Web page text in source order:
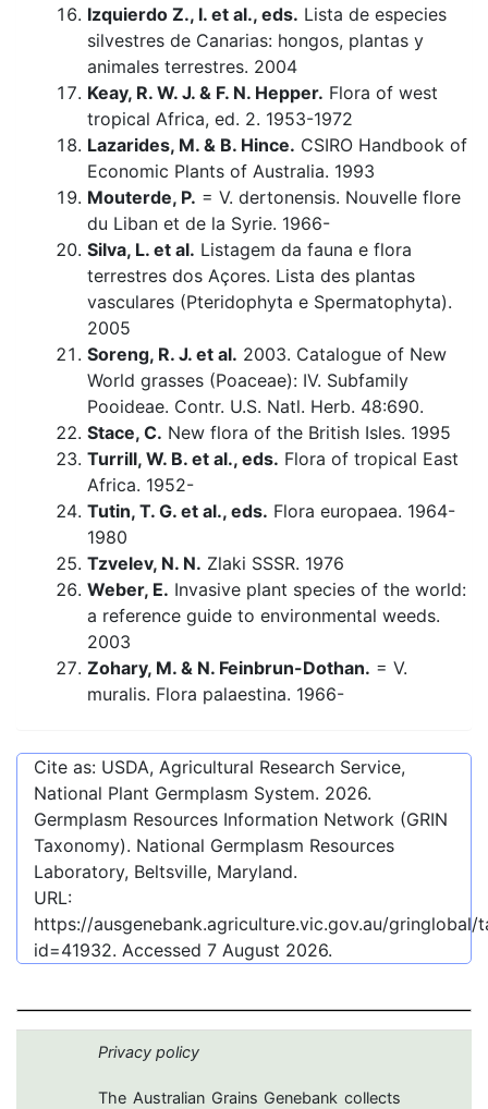
Izquierdo Z., I. et al., eds. Lista de especies
silvestres de Canarias: hongos, plantas y
animales terrestres. 2004
Keay, R. W. J. & F. N. Hepper. Flora of west
tropical Africa, ed. 2. 1953-1972
Lazarides, M. & B. Hince. CSIRO Handbook of
Economic Plants of Australia. 1993
Mouterde, P. = V. dertonensis. Nouvelle flore
du Liban et de la Syrie. 1966-
Silva, L. et al. Listagem da fauna e flora
terrestres dos Açores. Lista des plantas
vasculares (Pteridophyta e Spermatophyta).
2005
Soreng, R. J. et al. 2003. Catalogue of New
World grasses (Poaceae): IV. Subfamily
Pooideae. Contr. U.S. Natl. Herb. 48:690.
Stace, C. New flora of the British Isles. 1995
Turrill, W. B. et al., eds. Flora of tropical East
Africa. 1952-
Tutin, T. G. et al., eds. Flora europaea. 1964-
1980
Tzvelev, N. N. Zlaki SSSR. 1976
Weber, E. Invasive plant species of the world:
a reference guide to environmental weeds.
2003
Zohary, M. & N. Feinbrun-Dothan. = V.
muralis. Flora palaestina. 1966-
Cite as: USDA, Agricultural Research Service,
National Plant Germplasm System. 2026.
Germplasm Resources Information Network (GRIN
Taxonomy). National Germplasm Resources
Laboratory, Beltsville, Maryland.
URL:
https://ausgenebank.agriculture.vic.gov.au/
id=41932. Accessed 7 August 2026.
Privacy policy
The Australian Grains Genebank collects